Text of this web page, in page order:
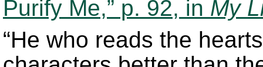
Purify Me,” p. 92, in My
“He who reads the